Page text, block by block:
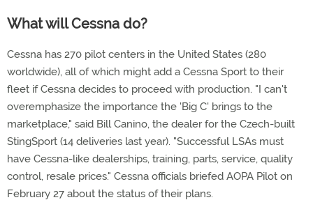
What will Cessna do?
Cessna has 270 pilot centers in the United States (280
worldwide), all of which might add a Cessna Sport to their
fleet if Cessna decides to proceed with production. "I can't
overemphasize the importance the 'Big C' brings to the
marketplace," said Bill Canino, the dealer for the Czech-built
StingSport (14 deliveries last year). "Successful LSAs must
have Cessna-like dealerships, training, parts, service, quality
control, resale prices." Cessna officials briefed AOPA Pilot on
February 27 about the status of their plans.